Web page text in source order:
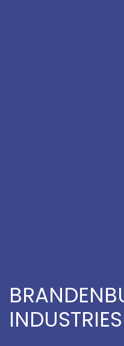
INDUSTRIES